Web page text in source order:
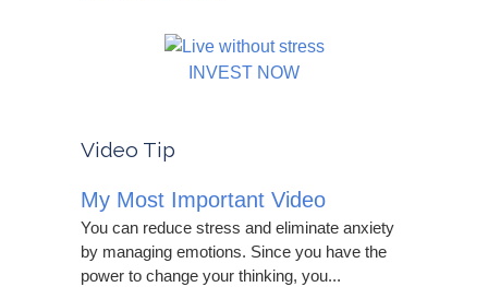
INVEST NOW
Video Tip
My Most Important Video
You can reduce stress and eliminate anxiety
by managing emotions. Since you have the
power to change your thinking, you...